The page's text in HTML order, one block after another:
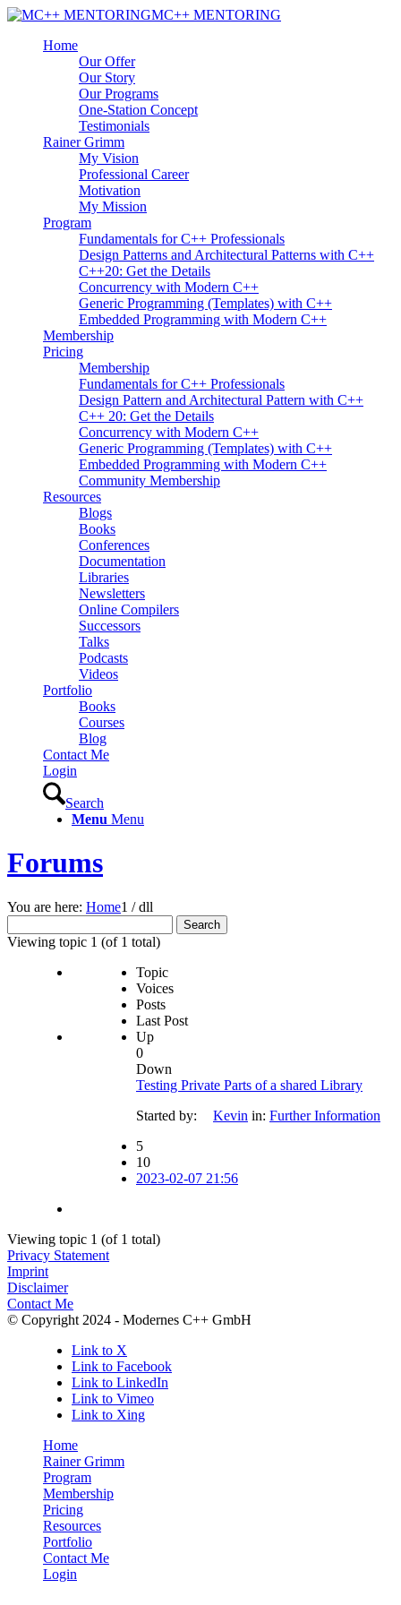
MC++ MENTORING
Home
Our Offer
Our Story
Our Programs
One-Station Concept
Testimonials
Rainer Grimm
My Vision
Professional Career
Motivation
My Mission
Program
Fundamentals for C++ Professionals
Design Patterns and Architectural Patterns with C++
C++20: Get the Details
Concurrency with Modern C++
Generic Programming (Templates) with C++
Embedded Programming with Modern C++
Membership
Pricing
Membership
Fundamentals for C++ Professionals
Design Pattern and Architectural Pattern with C++
C++ 20: Get the Details
Concurrency with Modern C++
Generic Programming (Templates) with C++
Embedded Programming with Modern C++
Community Membership
Resources
Blogs
Books
Conferences
Documentation
Libraries
Newsletters
Online Compilers
Successors
Talks
Podcasts
Videos
Portfolio
Books
Courses
Blog
Contact Me
Login
Search
Menu Menu
Forums
You are here: Home1 / dll
for:
Viewing topic 1 (of 1 total)
Topic
Voices
Posts
Last Post
Up
0
Down
Testing Private Parts of a shared Library
Started by:
Kevin in: Further Information
5
10
2023-02-07 21:56
Viewing topic 1 (of 1 total)
Privacy Statement
Imprint
Disclaimer
Contact Me
© Copyright 2024 - Modernes C++ GmbH
Link to X
Link to Facebook
Link to LinkedIn
Link to Vimeo
Link to Xing
Home
Rainer Grimm
Program
Membership
Pricing
Resources
Portfolio
Contact Me
Login